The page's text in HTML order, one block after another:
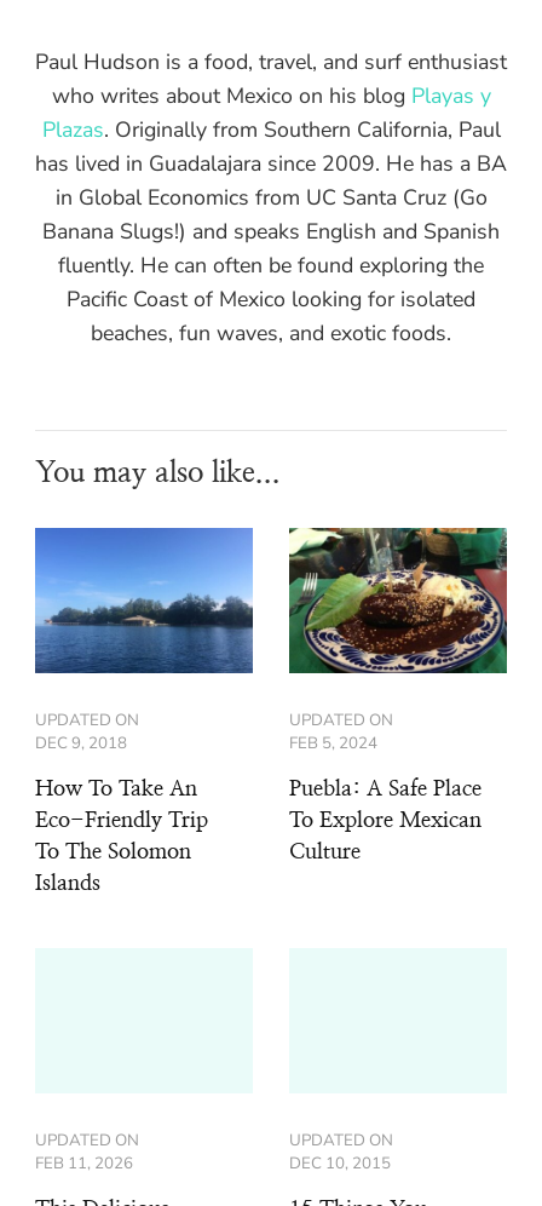
Paul Hudson is a food, travel, and surf enthusiast
who writes about Mexico on his blog Playas y
Plazas. Originally from Southern California, Paul
has lived in Guadalajara since 2009. He has a BA
in Global Economics from UC Santa Cruz (Go
Banana Slugs!) and speaks English and Spanish
fluently. He can often be found exploring the
Pacific Coast of Mexico looking for isolated
beaches, fun waves, and exotic foods.
You may also like...
UPDATED ON
DEC 9, 2018
How To Take An
Eco-Friendly Trip
To The Solomon
Islands
UPDATED ON
FEB 5, 2024
Puebla: A Safe Place
To Explore Mexican
Culture
UPDATED ON
FEB 11, 2026
UPDATED ON
DEC 10, 2015